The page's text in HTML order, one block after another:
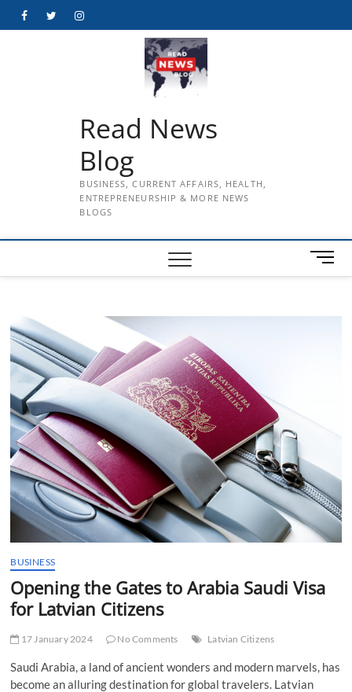
FacebookTwitterInstagram
Read News
Blog
BUSINESS, CURRENT AFFAIRS, HEALTH,
ENTREPRENEURSHIP & MORE NEWS
BLOGS
M
e
BUSINESS
Opening the Gates to Arabia Saudi Visa
for Latvian Citizens
17 January 2024 No Comments Latvian Citizens
Saudi Arabia, a land of ancient wonders and modern marvels, has
become an alluring destination for global travelers. Latvian